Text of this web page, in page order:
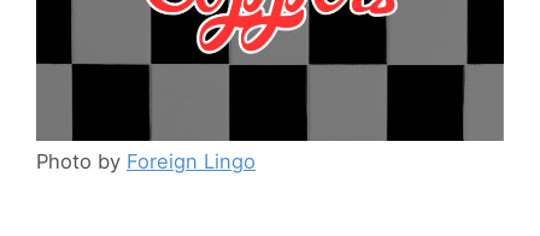
Photo by Foreign Lingo